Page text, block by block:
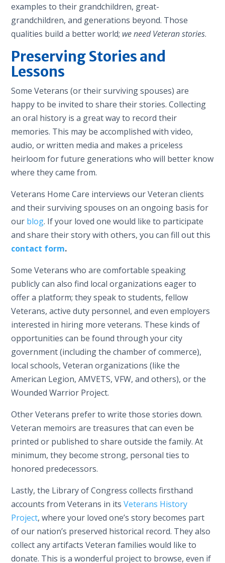
examples to their grandchildren, great-
grandchildren, and generations beyond. Those
qualities build a better world; we need Veteran stories.
Preserving Stories and
Lessons
Some Veterans (or their surviving spouses) are
happy to be invited to share their stories. Collecting
an oral history is a great way to record their
memories. This may be accomplished with video,
audio, or written media and makes a priceless
heirloom for future generations who will better know
where they came from.
Veterans Home Care interviews our Veteran clients
and their surviving spouses on an ongoing basis for
our blog. If your loved one would like to participate
and share their story with others, you can fill out this
contact form.
Some Veterans who are comfortable speaking
publicly can also find local organizations eager to
offer a platform; they speak to students, fellow
Veterans, active duty personnel, and even employers
interested in hiring more veterans. These kinds of
opportunities can be found through your city
government (including the chamber of commerce),
local schools, Veteran organizations (like the
American Legion, AMVETS, VFW, and others), or the
Wounded Warrior Project.
Other Veterans prefer to write those stories down.
Veteran memoirs are treasures that can even be
printed or published to share outside the family. At
minimum, they become strong, personal ties to
honored predecessors.
Lastly, the Library of Congress collects firsthand
accounts from Veterans in itsVeterans History
Project, where your loved one’s story becomes part
of our nation’s preserved historical record. They also
collect any artifacts Veteran families would like to
donate. This is a wonderful project to browse, even if